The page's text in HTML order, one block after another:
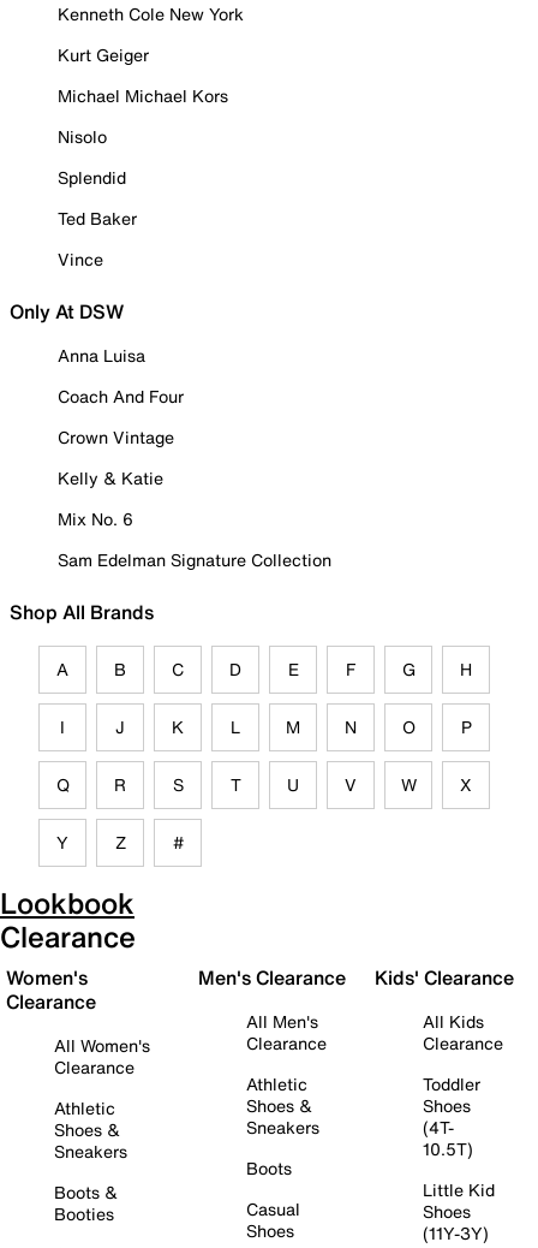
Kenneth Cole New York
Kurt Geiger
Michael Michael Kors
Nisolo
Splendid
Ted Baker
Vince
Only At DSW
Anna Luisa
Coach And Four
Crown Vintage
Kelly & Katie
Mix No. 6
Sam Edelman Signature Collection
Shop All Brands
A B C D E F G H
I J K L M N O P
Q R S T U V W X
Y Z #
Lookbook
Clearance
Women's
Clearance
All Women's
Clearance
Athletic
Shoes &
Sneakers
Boots &
Booties
Men's Clearance
All Men's
Clearance
Athletic
Shoes &
Sneakers
Boots
Casual
Shoes
Kids' Clearance
All Kids
Clearance
Toddler
Shoes
(4T-
10.5T)
Little Kid
Shoes
(11Y-3Y)